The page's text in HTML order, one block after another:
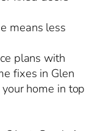
means less
plans with
fixes in Glen
home in top